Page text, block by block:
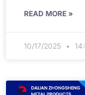
READ MORE »
10/17/2025